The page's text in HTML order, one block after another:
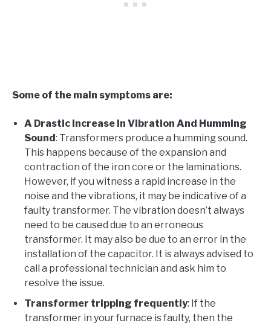
Some of the main symptoms are:
A Drastic Increase In Vibration And Humming
Sound : Transformers produce a humming sound.
This happens because of the expansion and
contraction of the iron core or the laminations.
However, if you witness a rapid increase in the
noise and the vibrations, it may be indicative of a
faulty transformer. The vibration doesn’t always
need to be caused due to an erroneous
transformer. It may also be due to an error in the
installation of the capacitor. It is always advised to
call a professional technician and ask him to
resolve the issue.
Transformer tripping frequently: If the
transformer in your furnace is faulty, then the